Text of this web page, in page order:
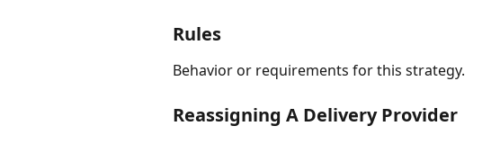
Rules
Behavior or requirements for this strategy.
Reassigning A Delivery Provider